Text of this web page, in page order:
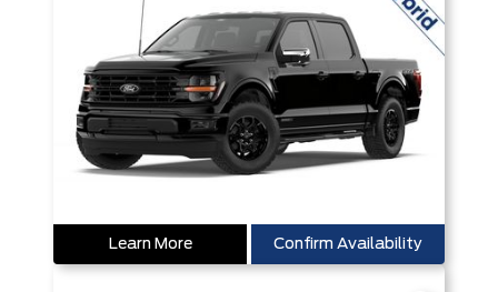
Learn More Confirm Availability